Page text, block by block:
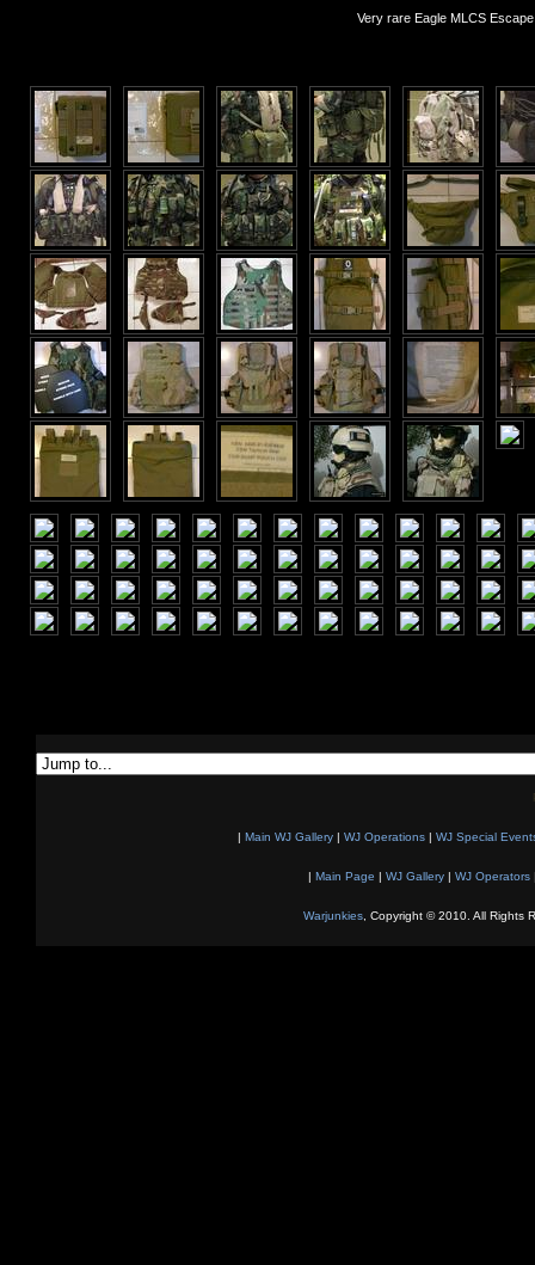
Very rare Eagle MLCS
| Main WJ Gallery | WJ Operations | WJ Special
| Main Page | WJ Gallery| WJ Operators
Warjunkies, Copyright © 2010. All Rights